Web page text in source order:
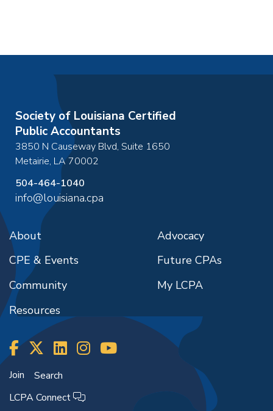
Society of Louisiana Certified
Public Accountants
3850 N Causeway Blvd, Suite 1650
Metairie, LA70002
504-464-1040
info@louisiana.cpa
About
CPE & Events
Community
Resources
Advocacy
Future CPAs
My LCPA
Join
Search
LCPA Connect